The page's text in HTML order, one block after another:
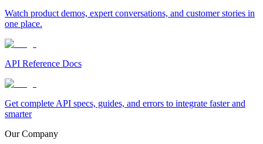
Watch product demos, expert conversations, and customer stories in
one place.
API Reference Docs
Get complete API specs, guides, and errors to integrate faster and
smarter
Our Company